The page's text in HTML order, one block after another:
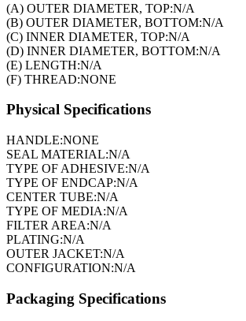
(A) OUTER DIAMETER, TOP:N/A
(B) OUTER DIAMETER, BOTTOM:N/A
(C) INNER DIAMETER, TOP:N/A
(D) INNER DIAMETER, BOTTOM:N/A
(E) LENGTH:N/A
(F) THREAD:NONE
Physical Specifications
HANDLE:NONE
SEAL MATERIAL:N/A
TYPE OF ADHESIVE:N/A
TYPE OF ENDCAP:N/A
CENTER TUBE:N/A
TYPE OF MEDIA:N/A
FILTER AREA:N/A
PLATING:N/A
OUTER JACKET:N/A
CONFIGURATION:N/A
Packaging Specifications